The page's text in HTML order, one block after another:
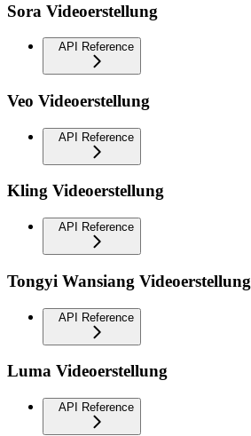
Sora Videoerstellung
API Reference
Veo Videoerstellung
API Reference
Kling Videoerstellung
API Reference
Tongyi Wansiang Videoerstellung
API Reference
Luma Videoerstellung
API Reference